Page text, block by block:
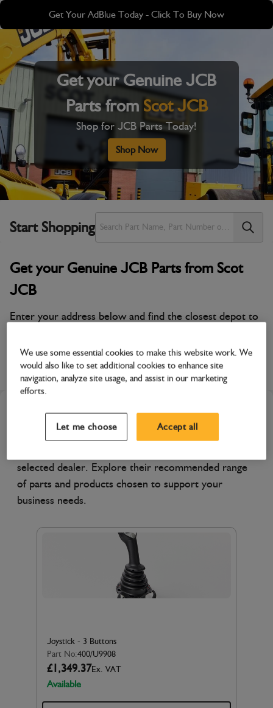
Skip
main
content
Skip
footer
Get Your AdBlue Today - Click To Buy Now
Get your Genuine JCB
Parts from Scot JCB
Shop for JCB Parts Today!
Shop Now
Start Shopping
Get your Genuine JCB Parts from Scot
JCB
Enter your address below and find the closest depot to
Scot JCB Glasgow
Featured Products
selected dealer. Explore their recommended range
of parts and products chosen to support your
business needs.
Joystick - 3 Buttons
Part No:400/U9908
£1,349.37Ex. VAT
Available
We use some essential cookies to make this website work. We
would also like to set additional cookies to enhance site
navigation, analyze site usage, and assist in our marketing
efforts.
Let me choose Accept all